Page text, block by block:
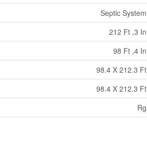
Septic System
212 Ft ,3 In
98 Ft ,4 In
98.4 X 212.3 Ft
98.4 X 212.3 Ft
Rg